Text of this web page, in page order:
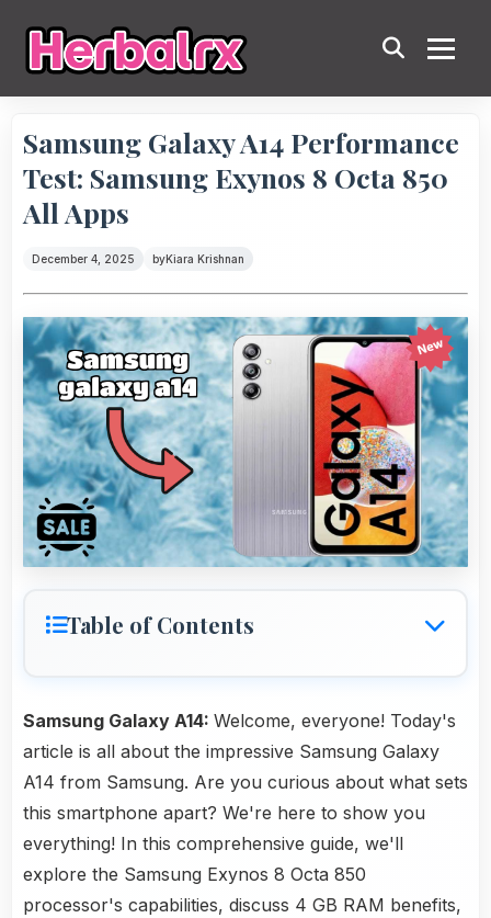
Samsung Galaxy A14 Performance
Test: Samsung Exynos 8 Octa 850
All Apps
December 4, 2025 byKiara Krishnan
Table of Contents
Samsung Galaxy A14: Welcome, everyone! Today's
article is all about the impressive Samsung Galaxy
A14 from Samsung. Are you curious about what sets
this smartphone apart? We're here to show you
everything! In this comprehensive guide, we'll
explore the Samsung Exynos 8 Octa 850
processor's capabilities, discuss 4 GB RAM benefits,